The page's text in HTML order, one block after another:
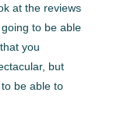
at the reviews
to be able
you
but
be able to